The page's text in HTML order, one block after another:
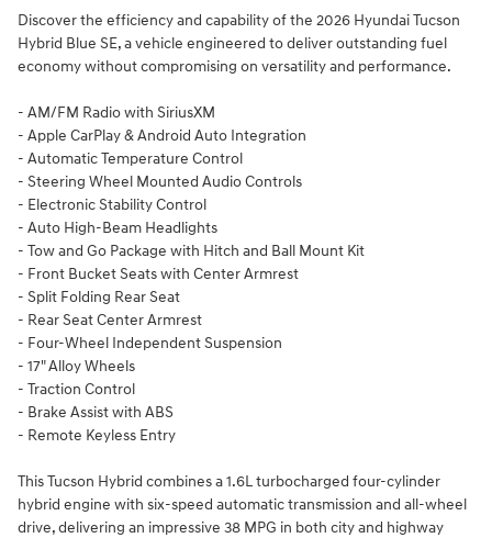
Discover the efficiency and capability of the 2026 Hyundai Tucson
Hybrid Blue SE, a vehicle engineered to deliver outstanding fuel
economy without compromising on versatility and performance.
- AM/FM Radio with SiriusXM
- Apple CarPlay & Android Auto Integration
- Automatic Temperature Control
- Steering Wheel Mounted Audio Controls
- Electronic Stability Control
- Auto High-Beam Headlights
- Tow and Go Package with Hitch and Ball Mount Kit
- Front Bucket Seats with Center Armrest
- Split Folding Rear Seat
- Rear Seat Center Armrest
- Four-Wheel Independent Suspension
- 17" Alloy Wheels
- Traction Control
- Brake Assist with ABS
- Remote Keyless Entry
This Tucson Hybrid combines a 1.6L turbocharged four-cylinder
hybrid engine with six-speed automatic transmission and all-wheel
drive, delivering an impressive 38 MPG in both city and highway